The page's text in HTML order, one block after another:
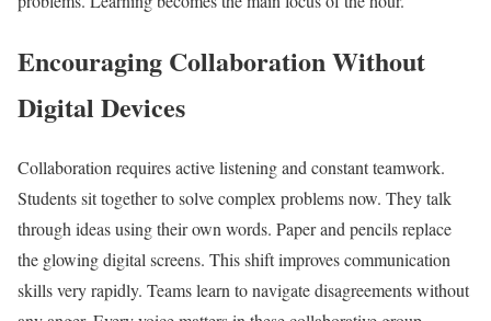
Encouraging Collaboration Without
Digital Devices
Collaboration requires active listening and constant teamwork.
Students sit together to solve complex problems now. They talk
through ideas using their own words. Paper and pencils replace
the glowing digital screens. This shift improves communication
skills very rapidly. Teams learn to navigate disagreements without